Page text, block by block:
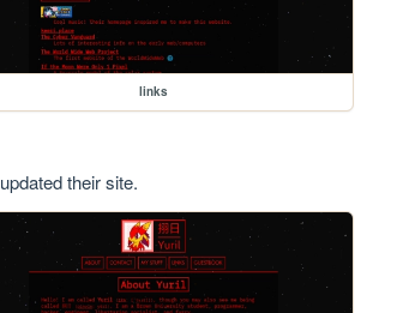
links
updated their site.